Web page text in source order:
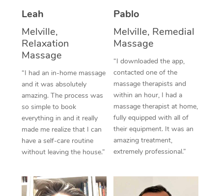
Leah
Melville,
Relaxation
Massage
“I had an in-home massage
and it was absolutely
amazing. The process was
so simple to book
everything in and it really
made me realize that I can
have a self-care routine
without leaving the house.”
Pablo
Melville, Remedial
Massage
“I downloaded the app,
contacted one of the
massage therapists and
within an hour, I had a
massage therapist at home,
fully equipped with all of
their equipment. It was an
amazing treatment,
extremely professional.”
Reflexology Massage
Cupping Massage
Traditional Chinese
Oncology Massage
Trigger Point
Therapy
NDIS Podiatry
Spray Tan Near Me
Facial Near Me
Nails Near Me
View All Locations
Contact Us
Code of Conduct
Log in